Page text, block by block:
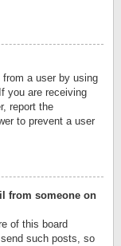
a user by using
you are receiving
report the
to prevent a user
from someone on
of this board
such posts, so